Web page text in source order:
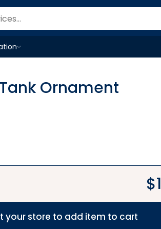
menu
Ornament
$
your store to add item to cart